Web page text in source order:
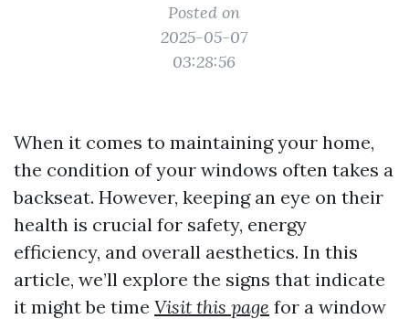
Posted on
2025-05-07
03:28:56
When it comes to maintaining your home,
the condition of your windows often takes a
backseat. However, keeping an eye on their
health is crucial for safety, energy
efficiency, and overall aesthetics. In this
article, we’ll explore the signs that indicate
it might be time Visit this page for a window